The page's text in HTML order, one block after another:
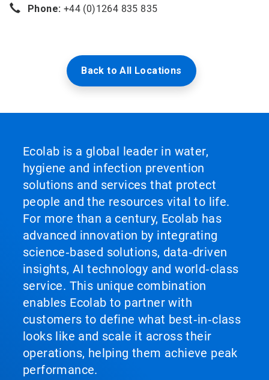
Phone: +44 (0)1264 835 835
Back to All Locations
Ecolab is a global leader in water,
hygiene and infection prevention
solutions and services that protect
people and the resources vital to life.
For more than a century, Ecolab has
advanced innovation by integrating
science‑based solutions, data‑driven
insights, AI technology and world‑class
service. This unique combination
enables Ecolab to partner with
customers to define what best‑in‑class
looks like and scale it across their
operations, helping them achieve peak
performance.